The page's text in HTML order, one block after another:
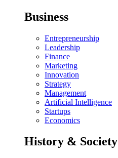
Business
Entrepreneurship
Leadership
Finance
Marketing
Innovation
Strategy
Management
Artificial Intelligence
Startups
Economics
History & Society